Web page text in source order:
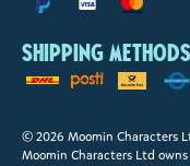
Shipping methods
© 2026 Moomin Characters
Moomin Characters Ltd